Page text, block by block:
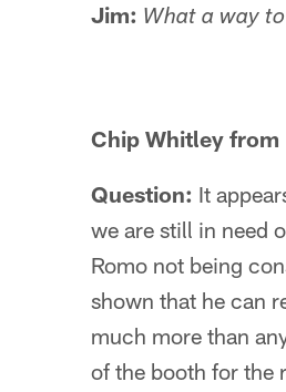
Jim: What a way
Chip Whitley from
Question: It
we are still in need
Romo not being
shown that he can
much more than
of the booth for the